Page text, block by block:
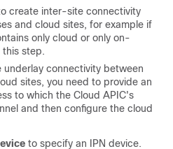
create inter-site connectivity
and cloud sites, for example if
only cloud or only on-
this step.
underlay connectivity between
sites, you need to provide an
to which the Cloud APIC's
and then configure the cloud
to specify an IPN device.